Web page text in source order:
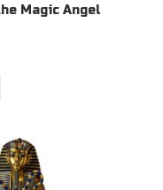
Magic Angel